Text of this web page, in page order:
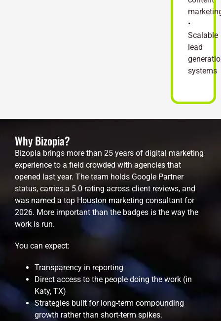
•
Scalable
lead
systems
Why Bizopia?
Bizopia brings more than 25 years of digital marketing
experience to a field crowded with agencies that
opened last year. The team holds Google Partner
status, carries a 5.0 rating across client reviews, and
was named a top Houston marketing consultant for
2026. More important than the badges is the way the
work is run.
You can expect:
Transparency in reporting
Direct access to the people doing the work (in
Katy, TX)
Strategies built for long-term compounding
growth rather than short-term spikes.